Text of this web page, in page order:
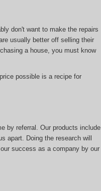
don't want to make the repairs
usually better off selling their
a house, you must know
possible is a recipe for
by referral. Our products include
apart. Doing the research will
success as a company by our